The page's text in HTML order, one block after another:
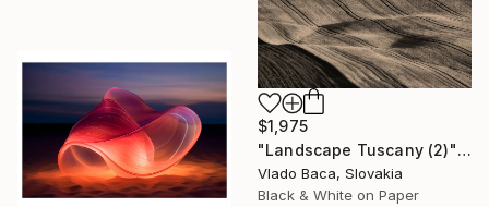
$1,975
"Landscape Tuscany (2)" Photograph
Vlado Baca, Slovakia
Black & White on Paper